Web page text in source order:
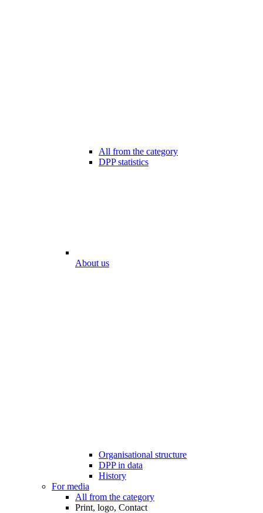
All from the category
DPP statistics
About us
Organisational structure
DPP in data
History
For media
All from the category
Print, logo, Contact